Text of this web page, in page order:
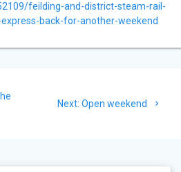
feilding-and-district-steam-rail-
back-for-another-weekend
Next: Next
Open weekend